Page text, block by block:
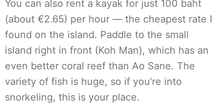
You can also rent a kayak for just 100 baht
(about €2.65) per hour — the cheapest rate I
found on the island. Paddle to the small
island right in front (Koh Man), which has an
even better coral reef than Ao Sane. The
variety of fish is huge, so if you’re into
snorkeling, this is your place.